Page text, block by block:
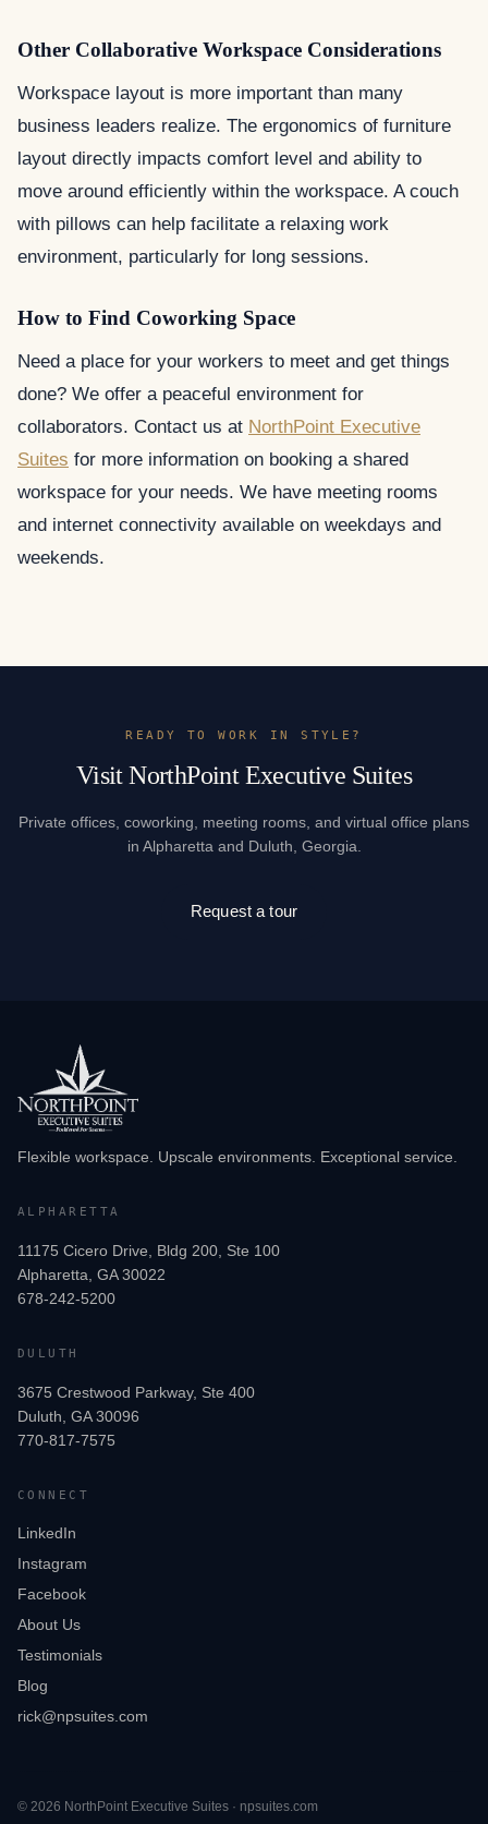
Other Collaborative Workspace Considerations
Workspace layout is more important than many
business leaders realize. The ergonomics of furniture
layout directly impacts comfort level and ability to
move around efficiently within the workspace. A couch
with pillows can help facilitate a relaxing work
environment, particularly for long sessions.
How to Find Coworking Space
Need a place for your workers to meet and get things
done? We offer a peaceful environment for
collaborators. Contact us at NorthPoint Executive
Suites for more information on booking a shared
workspace for your needs. We have meeting rooms
and internet connectivity available on weekdays and
weekends.
READY TO WORK IN STYLE?
Visit NorthPoint Executive Suites
Private offices, coworking, meeting rooms, and virtual office plans
in Alpharetta and Duluth, Georgia.
Request a tour
Flexible workspace. Upscale environments. Exceptional service.
ALPHARETTA
11175 Cicero Drive, Bldg 200, Ste 100
Alpharetta, GA 30022
678-242-5200
DULUTH
3675 Crestwood Parkway, Ste 400
Duluth, GA 30096
770-817-7575
CONNECT
LinkedIn
Instagram
Facebook
About Us
Testimonials
Blog
rick@npsuites.com
© 2026 NorthPoint Executive Suites · npsuites.com